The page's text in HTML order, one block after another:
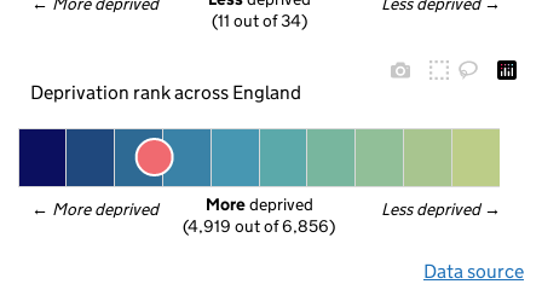
(11 out of 34)
Deprivation rank across England
← More deprived Less deprived →
More deprived
(4,919 out of 6,856)
Data source